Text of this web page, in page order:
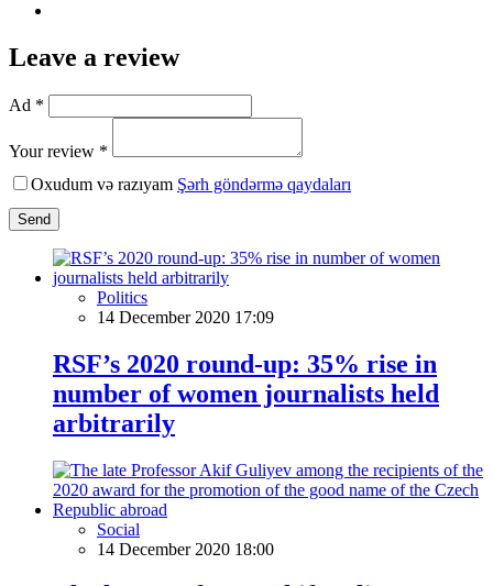
Leave a review
Ad *
Your review *
Oxudum və razıyam Şərh göndərmə qaydaları
Send
Politics
14 December 2020 17:09
RSF’s 2020 round-up: 35% rise in
number of women journalists held
arbitrarily
Social
14 December 2020 18:00